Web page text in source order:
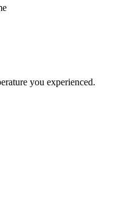
you experienced.